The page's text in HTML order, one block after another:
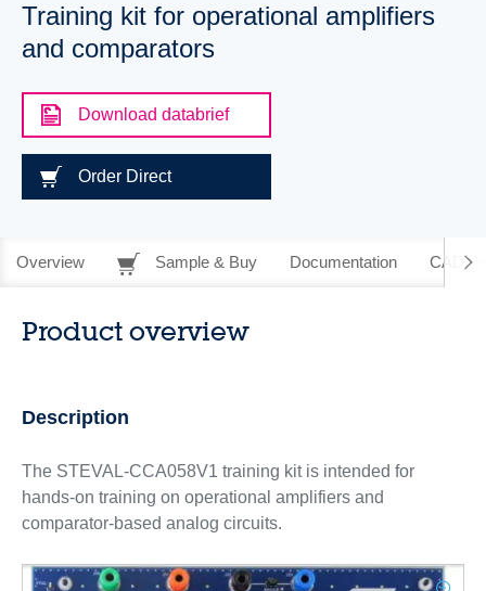
Training kit for operational amplifiers
and comparators
Download databrief
Order Direct
Overview Sample & Buy Documentation CAD
Product overview
Description
The STEVAL-CCA058V1 training kit is intended for
hands-on training on operational amplifiers and
comparator-based analog circuits.